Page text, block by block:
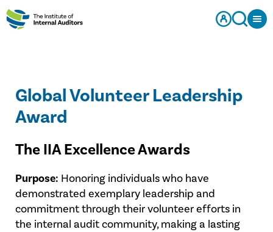
Global Volunteer Leadership
Award
The IIA Excellence Awards
Purpose: Honoring individuals who have
demonstrated exemplary leadership and
commitment through their volunteer efforts in
the internal audit community, making a lasting